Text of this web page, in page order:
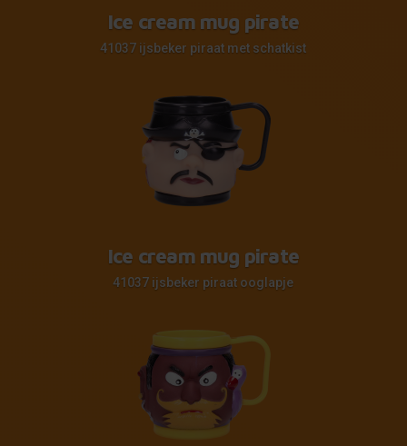
Ice cream mug pirate
41037 ijsbeker piraat met schatkist
Ice cream mug pirate
41037 ijsbeker piraat ooglapje